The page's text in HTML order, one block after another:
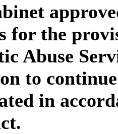
for the
Abuse
to
in